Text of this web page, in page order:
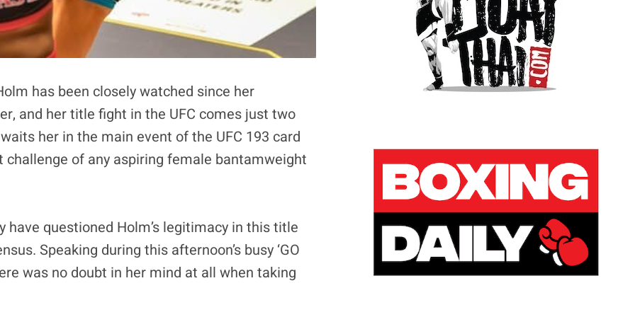
has been closely watched since her
and her title fight in the UFC comes just two
her in the main event of the UFC 193 card
of any aspiring female bantamweight
questioned Holm’s legitimacy in this title
Speaking during this afternoon’s busy ‘GO
was no doubt in her mind at all when taking